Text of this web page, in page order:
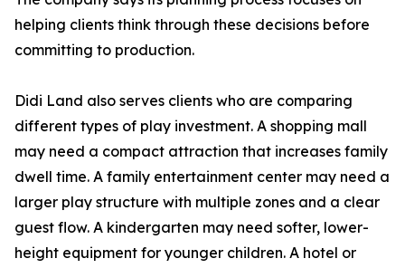
helping clients think through these decisions before
committing to production.
Didi Land also serves clients who are comparing
different types of play investment. A shopping mall
may need a compact attraction that increases family
dwell time. A family entertainment center may need a
larger play structure with multiple zones and a clear
guest flow. A kindergarten may need softer, lower-
height equipment for younger children. A hotel or